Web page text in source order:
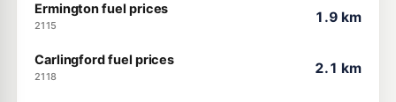
Ermington fuel prices
2115
1.9 km
Carlingford fuel prices
2118
2.1 km